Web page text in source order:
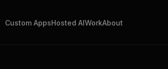
Custom AppsHosted AIWorkAbout